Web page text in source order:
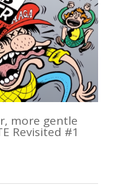
more gentle
Revisited #1